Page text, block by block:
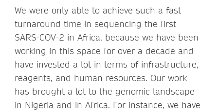
We were only able to achieve such a fast
turnaround time in sequencing the first
SARS-COV-2 in Africa, because we have been
working in this space for over a decade and
have invested a lot in terms of infrastructure,
reagents, and human resources. Our work
has brought a lot to the genomic landscape
in Nigeria and in Africa. For instance, we have